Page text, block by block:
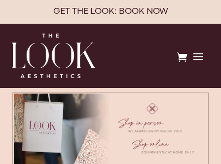
GET THE LOOK: BOOK NOW
